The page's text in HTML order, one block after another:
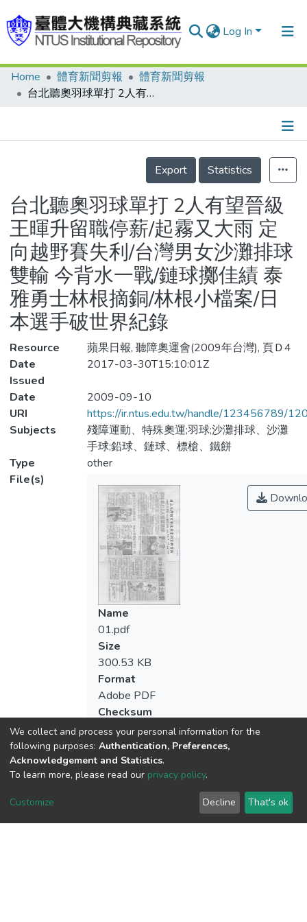
Log In
Communities & Collections
Statistics
Home 體育新聞剪報
體育新聞剪報
台北聽奧羽球單打 2人有望晉級 王暉升留職停薪/起霧又大雨 定向越野賽失利/台灣男女沙灘排球雙輸 今背水一戰/鏈球擲佳績 泰雅勇士林根摘銅/林根小檔案/日本選手破世界紀錄
Details
Export
Statistics
台北聽奧羽球單打 2人有望晉級
王暉升留職停薪/起霧又大雨 定
向越野賽失利/台灣男女沙灘排球
雙輸 今背水一戰/鏈球擲佳績 泰
雅勇士林根摘銅/林根小檔案/日
本選手破世界紀錄
Resource
蘋果日報, 聽障奧運會(2009年台灣), 頁Ｄ4
Date
Issued
2017-03-30T15:10:01Z
Date
2009-09-10
URI
https://ir.ntus.edu.tw/handle/123456789/
Subjects
殘障運動、特殊奧運;羽球;沙灘排球、沙灘
手球;鉛球、鏈球、標槍、鐵餅
Type
other
File(s)
Name
01.pdf
Size
300.53 KB
Format
Adobe PDF
Checksum
Acquisition Date
We collect and process your personal information for the
following purposes: Authentication, Preferences,
Acknowledgement and Statistics.
To learn more, please read our privacy policy.
Customize Decline That's ok